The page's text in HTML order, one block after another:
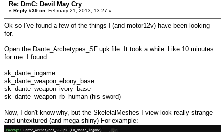
Re: DmC: Devil May Cry
« Reply #39 on: February 21, 2013, 13:27 »
Ok so I've found a few of the things I (and motor12v) have been looking
for.
Open the Dante_Archetypes_SF.upk file. It took a while. Like 10 minutes
for me. I found:
sk_dante_ingame
sk_dante_weapon_ebony_base
sk_dante_weapon_ivory_base
sk_dante_weapon_rb_human (his sword)
Now, I don't know why, but the SkeletalMeshes I view look really strange
and untextured (and mega shiny) For example: